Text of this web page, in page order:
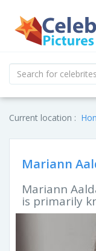
Current location :
Mariann
Mariann
is primarily